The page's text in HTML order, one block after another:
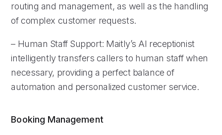
routing and management, as well as the handling
of complex customer requests.
– Human Staff Support: Maitly’s AI receptionist
intelligently transfers callers to human staff when
necessary, providing a perfect balance of
automation and personalized customer service.
Booking Management